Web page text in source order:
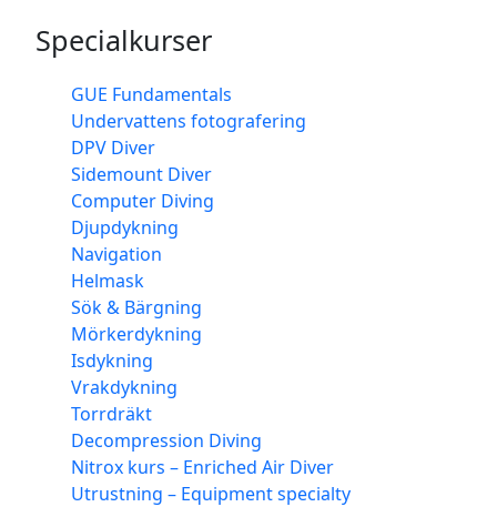
Specialkurser
GUE Fundamentals
Undervattens fotografering
DPV Diver
Sidemount Diver
Computer Diving
Djupdykning
Navigation
Helmask
Sök & Bärgning
Mörkerdykning
Isdykning
Vrakdykning
Torrdräkt
Decompression Diving
Nitrox kurs – Enriched Air Diver
Utrustning – Equipment specialty